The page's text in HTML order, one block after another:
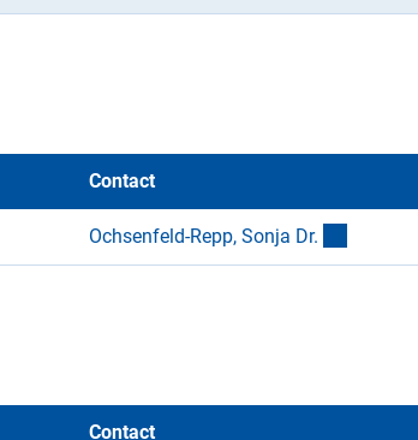
Contact
Ochsenfeld-Repp, Sonja Dr.
Contact